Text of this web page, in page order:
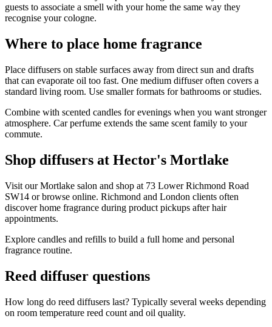
guests to associate a smell with your home the same way they
recognise your cologne.
Where to place home fragrance
Place diffusers on stable surfaces away from direct sun and drafts
that can evaporate oil too fast. One medium diffuser often covers a
standard living room. Use smaller formats for bathrooms or studies.
Combine with scented candles for evenings when you want stronger
atmosphere. Car perfume extends the same scent family to your
commute.
Shop diffusers at Hector's Mortlake
Visit our Mortlake salon and shop at 73 Lower Richmond Road
SW14 or browse online. Richmond and London clients often
discover home fragrance during product pickups after hair
appointments.
Explore candles and refills to build a full home and personal
fragrance routine.
Reed diffuser questions
How long do reed diffusers last? Typically several weeks depending
on room temperature reed count and oil quality.